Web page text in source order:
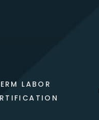
LABOR